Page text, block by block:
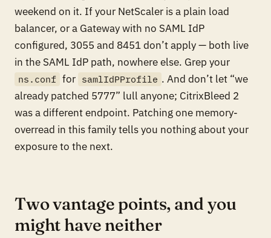
weekend on it. If your NetScaler is a plain load
balancer, or a Gateway with no SAML IdP
configured, 3055 and 8451 don’t apply — both live
in the SAML IdP path, nowhere else. Grep your
ns.conf for samlIdPProfile . And don’t let “we
already patched 5777” lull anyone; CitrixBleed 2
was a different endpoint. Patching one memory-
overread in this family tells you nothing about your
exposure to the next.
Two vantage points, and you
might have neither